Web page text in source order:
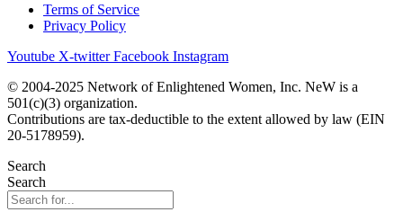
Terms of Service
Privacy Policy
Youtube X-twitter Facebook Instagram
© 2004-2025 Network of Enlightened Women, Inc. NeW is a
501(c)(3) organization.
Contributions are tax-deductible to the extent allowed by law (EIN
20-5178959).
Search
Search